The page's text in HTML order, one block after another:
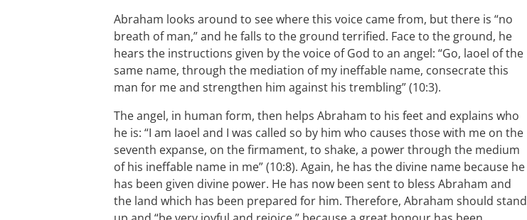
Abraham looks around to see where this voice came from, but there is “no
breath of man,” and he falls to the ground terrified. Face to the ground, he
hears the instructions given by the voice of God to an angel: “Go, laoel of the
same name, through the mediation of my ineffable name, consecrate this
man for me and strengthen him against his trembling” (10:3).
The angel, in human form, then helps Abraham to his feet and explains who
he is: “I am Iaoel and I was called so by him who causes those with me on the
seventh expanse, on the firmament, to shake, a power through the medium
of his ineffable name in me” (10:8). Again, he has the divine name because he
has been given divine power. He has now been sent to bless Abraham and
the land which has been prepared for him. Therefore, Abraham should stand